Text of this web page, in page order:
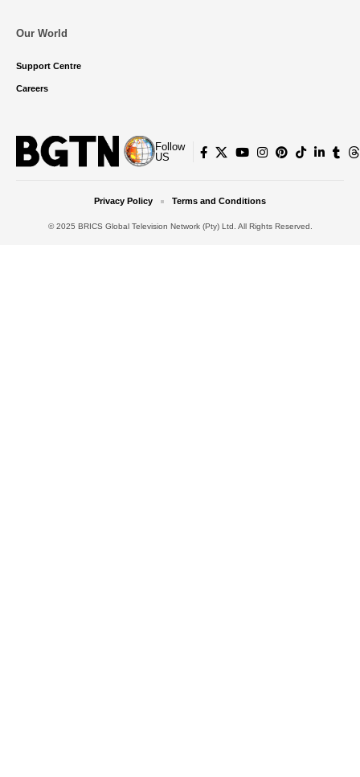
Our World
Support Centre
Careers
Follow
US
© 2025 BRICS Global Television Network (Pty) Ltd. All Rights Reserved.
Privacy Policy Terms and Conditions